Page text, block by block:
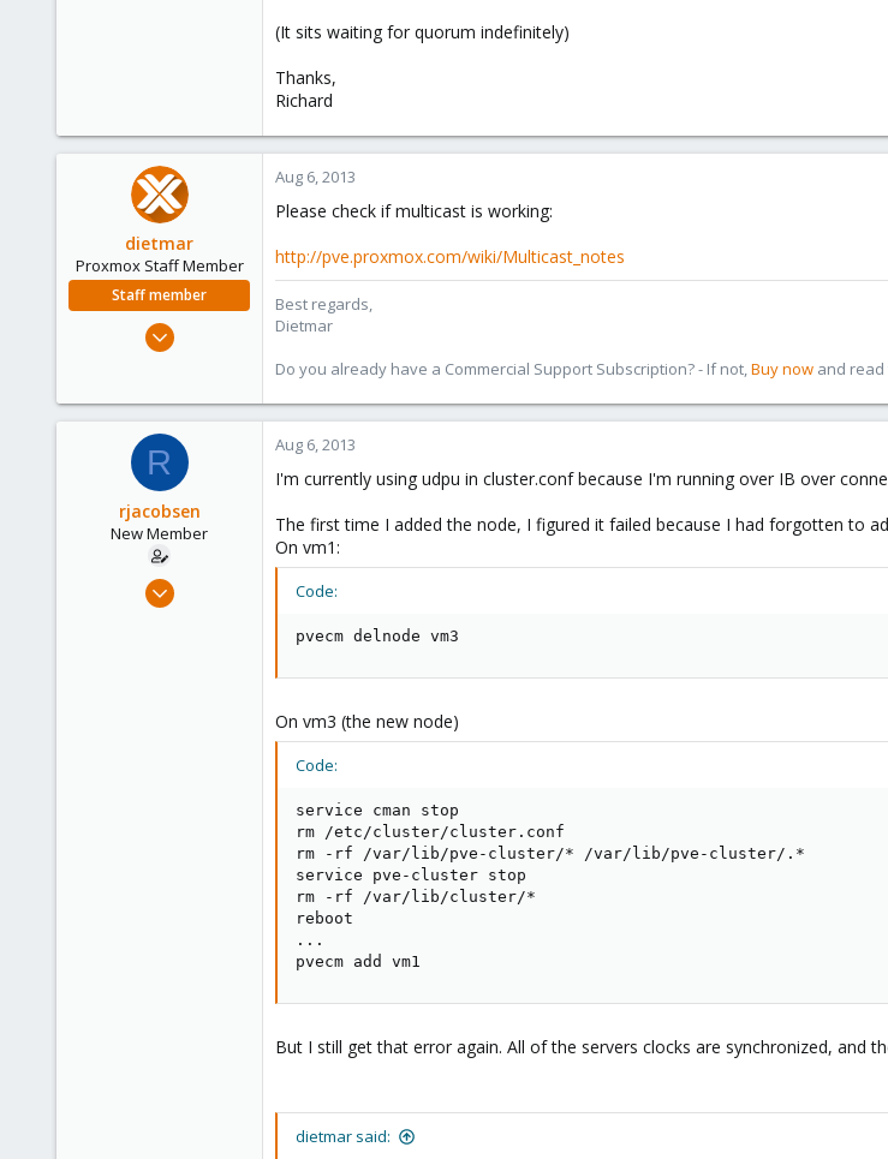
(It sits waiting for quorum indefinitely)
Thanks,
Richard
dietmar
Proxmox Staff Member
Staff member
Apr 28, 2005
253
www.proxmox.com
Aug 6, 2013
Please check if multicast is working:
http://pve.proxmox.com/wiki/Multicast_notes
Best regards,
Dietmar
Do you already have a Commercial Support Subscription? - If not,Buy now and read
R
rjacobsen
New Member
Aug 6, 2013
I'm currently using udpu in cluster.conf because I'm running over IB over
The first time I added the node, I figured it failed because I had forgotten to
On vm1:
Code:
pvecm delnode vm3
On vm3 (the new node)
Code:
service cman stop
rm /etc/cluster/cluster.conf
rm -rf /var/lib/pve-cluster/* /var/lib/pve-cluster/.*
service pve-cluster stop
rm -rf /var/lib/cluster/*
reboot
...
pvecm add vm1
But I still get that error again. All of the servers clocks are synchronized, and
dietmar said: